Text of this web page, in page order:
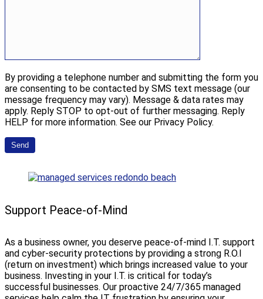
By providing a telephone number and submitting the form you
are consenting to be contacted by SMS text message (our
message frequency may vary). Message & data rates may
apply. Reply STOP to opt-out of further messaging. Reply
HELP for more information. See our Privacy Policy.
Support Peace-of-Mind
As a business owner, you deserve peace-of-mind I.T. support
and cyber-security protections by providing a strong R.O.I
(return on investment) which brings increased value to your
business. Investing in your I.T. is critical for today’s
successful businesses. Our proactive 24/7/365 managed